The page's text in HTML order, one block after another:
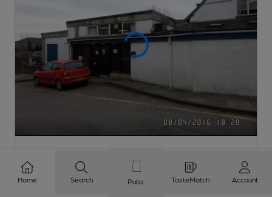
Royal British Legion Club
Pub , in Presteigne
Home Search Pubs TasteMatch Account